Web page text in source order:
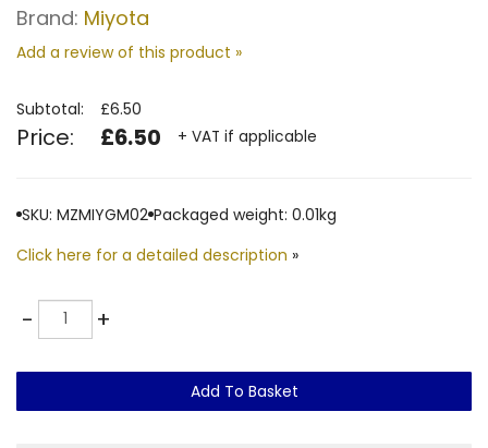
Brand: Miyota
Add a review of this product »
Subtotal: £6.50
Price: £6.50 + VAT if applicable
SKU: MZMIYGM02 Packaged weight: 0.01kg
Click here for a detailed description »
-Quantity +
Add To Basket